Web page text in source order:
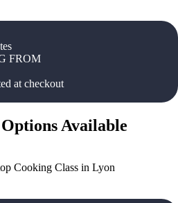
FROM
at checkout
Options Available
Cooking Class in Lyon